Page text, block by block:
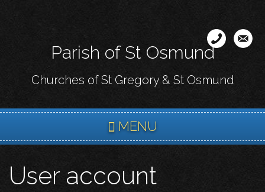
content
Parish of St Osmund
Churches of St Gregory & St Osmund
MENU
User account